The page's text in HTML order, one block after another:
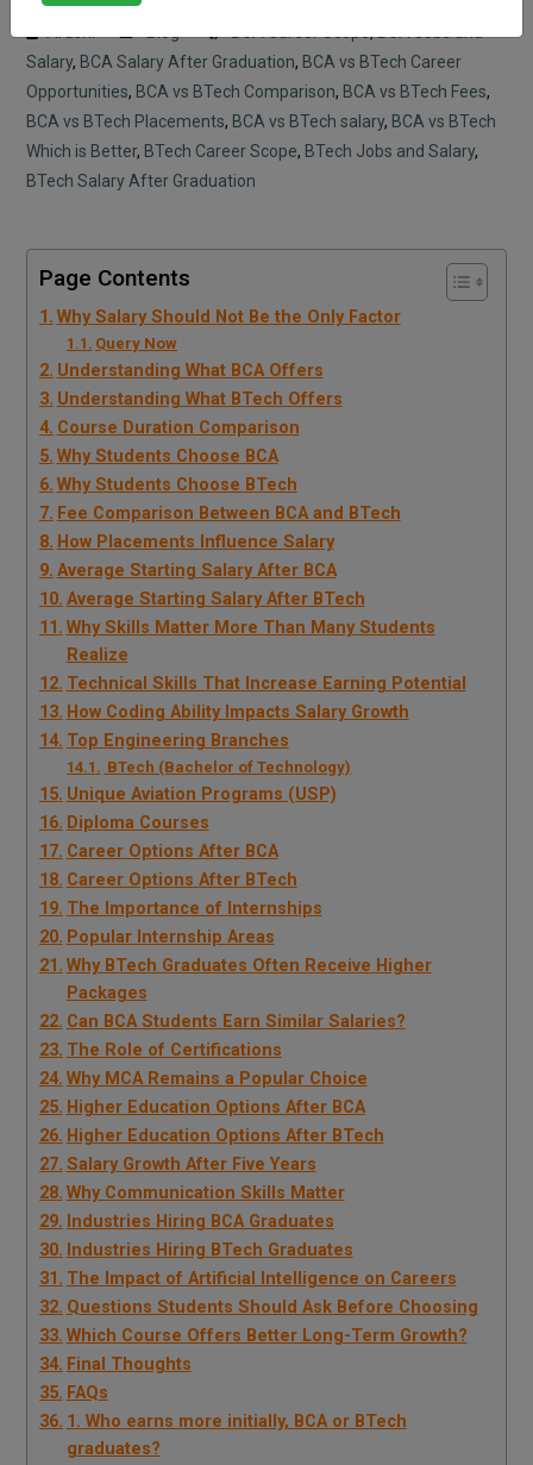
Salary, BCA Salary After Graduation, BCA vs BTech Career
Opportunities, BCA vs BTech Comparison, BCA vs BTech Fees,
BCA vs BTech Placements, BCA vs BTech salary, BCA vs BTech
Which is Better, BTech Career Scope, BTech Jobs and Salary,
BTech Salary After Graduation
Page Contents
Why Salary Should Not Be the Only Factor
Query Now
Understanding What BCA Offers
Understanding What BTech Offers
Course Duration Comparison
Why Students Choose BCA
Why Students Choose BTech
Fee Comparison Between BCA and BTech
How Placements Influence Salary
Average Starting Salary After BCA
Average Starting Salary After BTech
Why Skills Matter More Than Many Students
Realize
Technical Skills That Increase Earning Potential
How Coding Ability Impacts Salary Growth
Top Engineering Branches
BTech (Bachelor of Technology)
Unique Aviation Programs (USP)
Diploma Courses
Career Options After BCA
Career Options After BTech
The Importance of Internships
Popular Internship Areas
Why BTech Graduates Often Receive Higher
Packages
Can BCA Students Earn Similar Salaries?
The Role of Certifications
Why MCA Remains a Popular Choice
Higher Education Options After BCA
Higher Education Options After BTech
Salary Growth After Five Years
Why Communication Skills Matter
Industries Hiring BCA Graduates
Industries Hiring BTech Graduates
The Impact of Artificial Intelligence on Careers
Questions Students Should Ask Before Choosing
Which Course Offers Better Long-Term Growth?
Final Thoughts
FAQs
1. Who earns more initially, BCA or BTech
graduates?